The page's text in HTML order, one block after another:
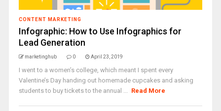
CONTENT MARKETING
Infographic: How to Use Infographics for
Lead Generation
marketinghub 0 April 23, 2019
I went to a women’s college, which meant I spent every
Valentine’s Day handing out homemade cupcakes and asking
students to buy tickets to the annual ... Read More